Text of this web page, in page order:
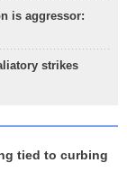
is aggressor:
strikes
tied to curbing